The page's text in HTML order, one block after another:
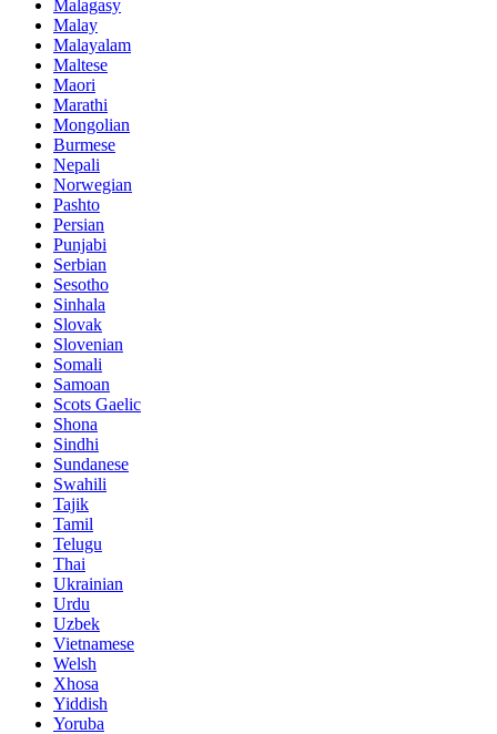
Malagasy
Malay
Malayalam
Maltese
Maori
Marathi
Mongolian
Burmese
Nepali
Norwegian
Pashto
Persian
Punjabi
Serbian
Sesotho
Sinhala
Slovak
Slovenian
Somali
Samoan
Scots Gaelic
Shona
Sindhi
Sundanese
Swahili
Tajik
Tamil
Telugu
Thai
Ukrainian
Urdu
Uzbek
Vietnamese
Welsh
Xhosa
Yiddish
Yoruba